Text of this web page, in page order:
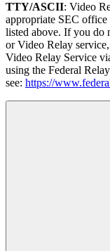
TTY/ASCII: Video
appropriate SEC
listed above. If you do
or Video Relay
Video Relay Service
using the Federal
see: https://